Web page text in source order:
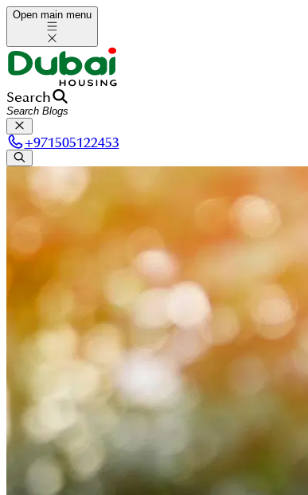
Open main menu
Search
+971505122453